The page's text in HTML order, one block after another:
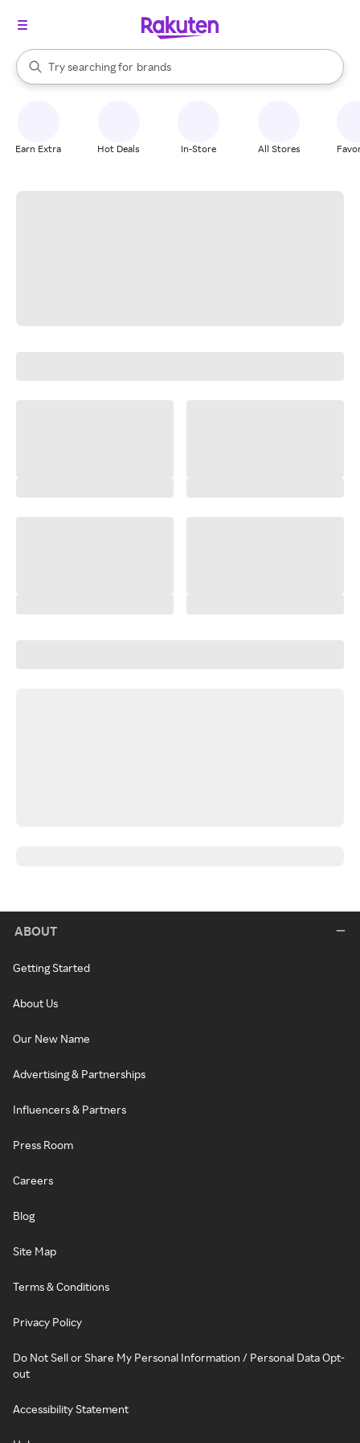
Search Rakuten
Try searching for
stores
brands
groceries
When autocomplete results are available, use the up and down
Earn Extra Hot Deals In-Store All Stores
ABOUT
Getting Started
About Us
Our New Name
Advertising & Partnerships
Influencers & Partners
Press Room
Careers
Blog
Site Map
Terms & Conditions
Privacy Policy
Do Not Sell or Share My Personal Information / Personal Data Opt-
out
Accessibility Statement